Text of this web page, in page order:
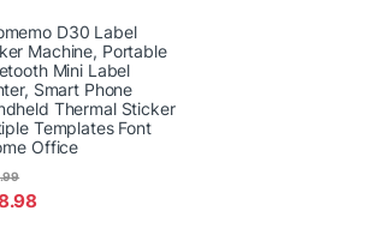
D30 Label
Machine, Portable
Mini Label
Smart Phone
Thermal Sticker
Templates Font
Office